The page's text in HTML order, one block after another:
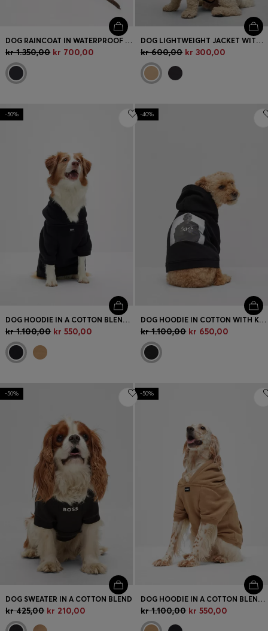
DOG RAINCOAT IN WATERPROOF FABRIC WITH CONTRAST LOGO
kr 1.350,00 kr 700,00
DOG LIGHTWEIGHT JACKET WITH LOGO DETAILING
kr 600,00 kr 300,00
-50%
DOG HOODIE IN A COTTON BLEND WITH CONTRAST LOGO
kr 1.100,00 kr 550,00
-40%
DOG HOODIE IN COTTON WITH KHABY LAME-INSPIRED ARTWORK
kr 1.100,00 kr 650,00
-50%
DOG SWEATER IN A COTTON BLEND
kr 425,00 kr 210,00
-50%
DOG HOODIE IN A COTTON BLEND WITH CONTRAST LOGO
kr 1.100,00 kr 550,00